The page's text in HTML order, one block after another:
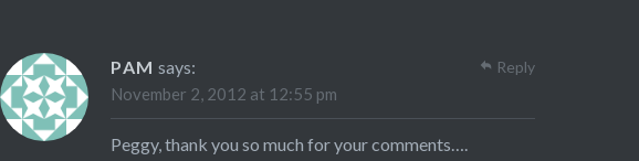
PAM says:
November 2, 2012 at 12:55 pm
Peggy, thank you so much for your comments….
Reply